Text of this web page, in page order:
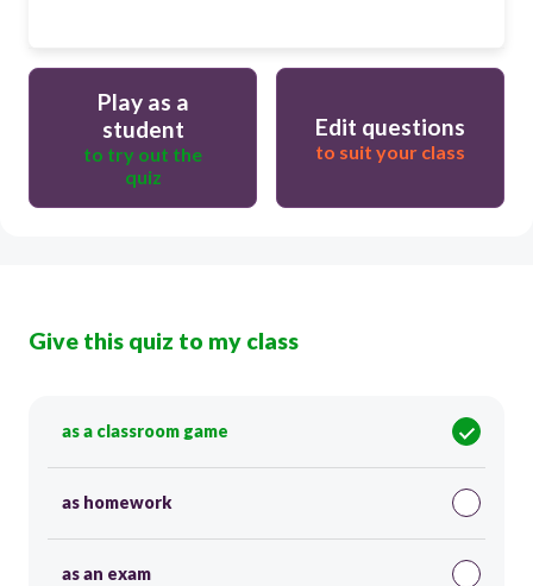
Play as a
student
to try out the
quiz
Edit questions
to suit your class
Give this quiz to my class
as a classroom game
as homework
as an exam